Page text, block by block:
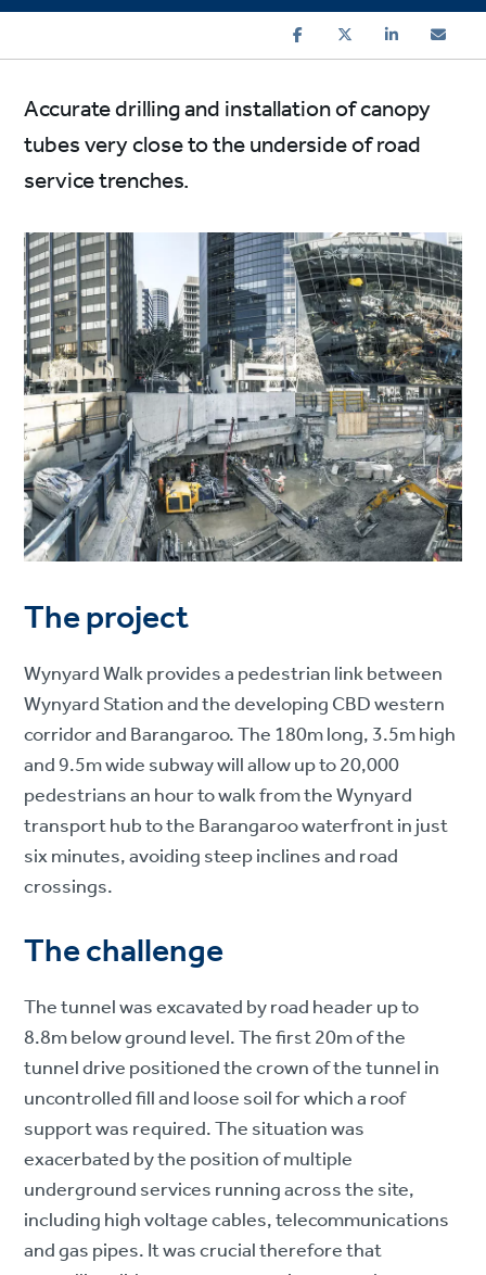
Accurate drilling and installation of canopy
tubes very close to the underside of road
service trenches.
The project
Wynyard Walk provides a pedestrian link between
Wynyard Station and the developing CBD western
corridor and Barangaroo. The 180m long, 3.5m high
and 9.5m wide subway will allow up to 20,000
pedestrians an hour to walk from the Wynyard
transport hub to the Barangaroo waterfront in just
six minutes, avoiding steep inclines and road
crossings.
The challenge
The tunnel was excavated by road header up to
8.8m below ground level. The first 20m of the
tunnel drive positioned the crown of the tunnel in
uncontrolled fill and loose soil for which a roof
support was required. The situation was
exacerbated by the position of multiple
underground services running across the site,
including high voltage cables, telecommunications
and gas pipes. It was crucial therefore that